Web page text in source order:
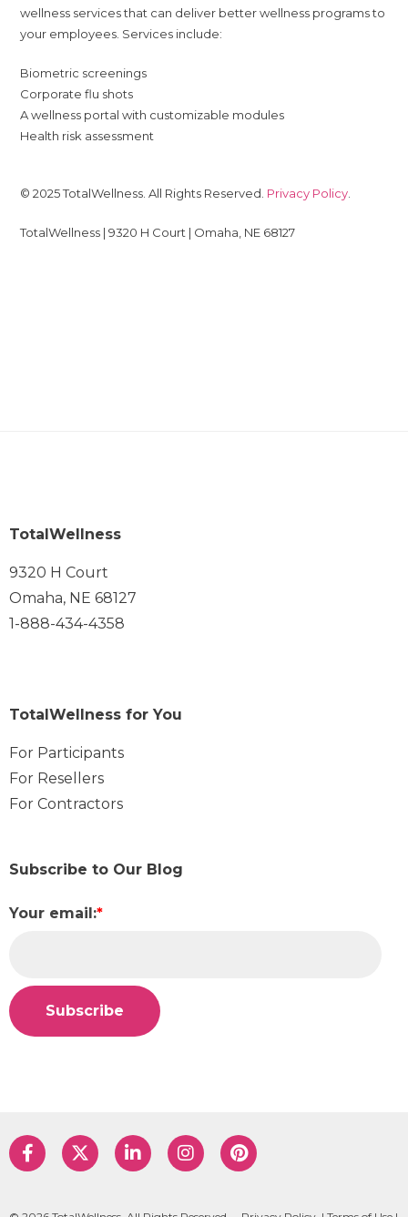
wellness services that can deliver better wellness programs to
your employees. Services include:
Biometric screenings
Corporate flu shots
A wellness portal with customizable modules
Health risk assessment
© 2025 TotalWellness. All Rights Reserved. Privacy Policy
TotalWellness | 9320 H Court | Omaha, NE 68127
TotalWellness
9320 H Court
Omaha, NE 68127
1-888-434-4358
TotalWellness for You
For Participants
For Resellers
For Contractors
Subscribe to Our Blog
Your email:*